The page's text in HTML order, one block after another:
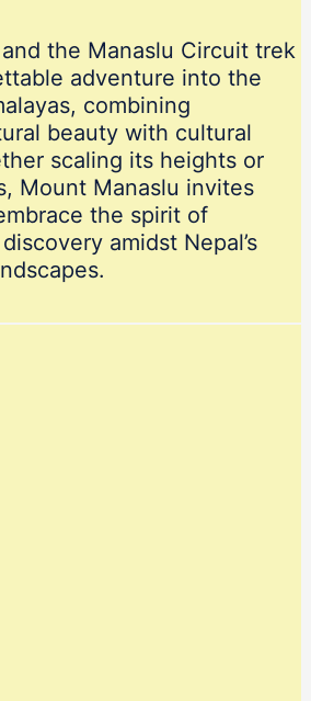
the Manaslu Circuit trek
adventure into the
combining
beauty with cultural
scaling its heights or
Mount Manaslu invites
the spirit of
amidst Nepal’s